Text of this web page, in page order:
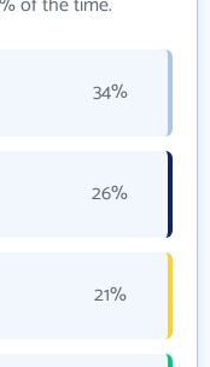
34%
26%
21%